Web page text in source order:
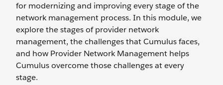
for modernizing and improving every stage of the
network management process. In this module, we
explore the stages of provider network
management, the challenges that Cumulus faces,
and how Provider Network Management helps
Cumulus overcome those challenges at every
stage.